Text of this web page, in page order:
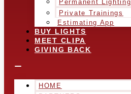
Permanent Lighting
Private Trainings
Estimating App
BUY LIGHTS
MEET CLIPA
GIVING BACK
HOME